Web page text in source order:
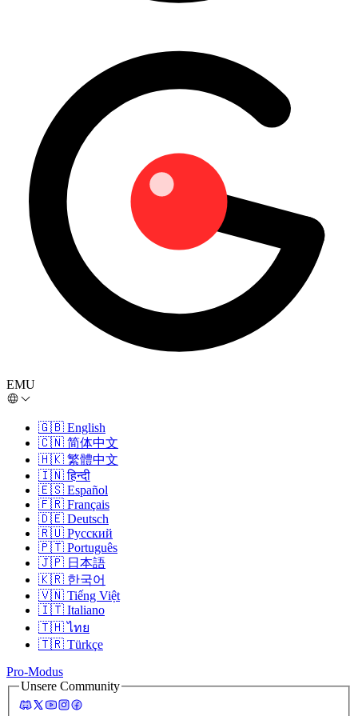
EMU
🇬🇧 English
🇨🇳 简体中文
🇭🇰 繁體中文
🇮🇳 हिन्दी
🇪🇸 Español
🇫🇷 Français
🇩🇪 Deutsch
🇷🇺 Русский
🇵🇹 Português
🇯🇵 日本語
🇰🇷 한국어
🇻🇳 Tiếng Việt
🇮🇹 Italiano
🇹🇭 ไทย
🇹🇷 Türkçe
Pro-Modus
Unsere Community